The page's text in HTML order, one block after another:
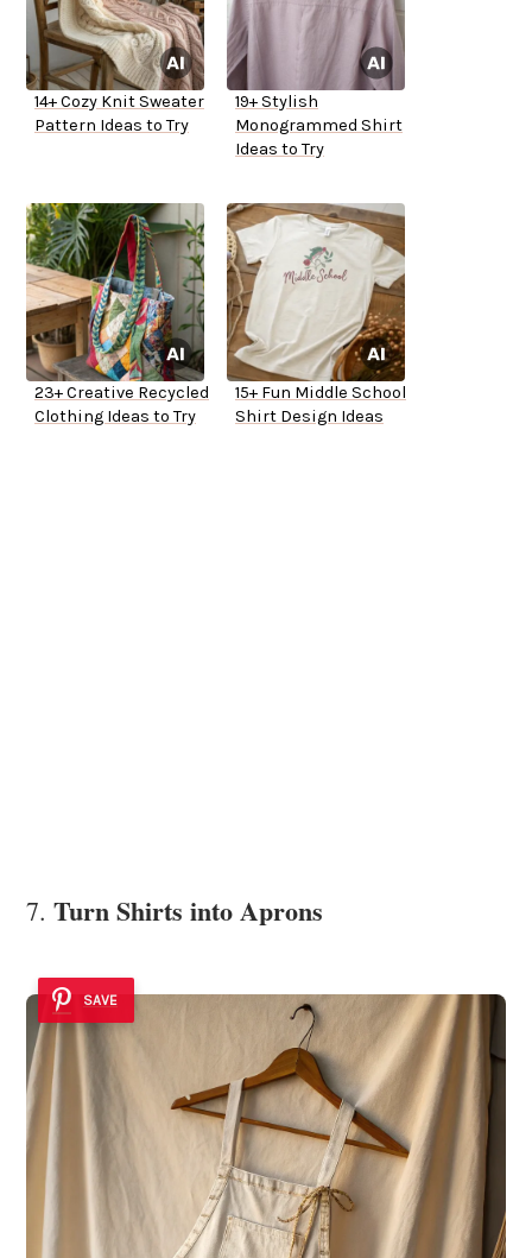
14+ Cozy Knit Sweater
Pattern Ideas to Try
19+ Stylish
Monogrammed Shirt
Ideas to Try
23+ Creative Recycled
Clothing Ideas to Try
15+ Fun Middle School
Shirt Design Ideas
7. Turn Shirts into Aprons
SAVE